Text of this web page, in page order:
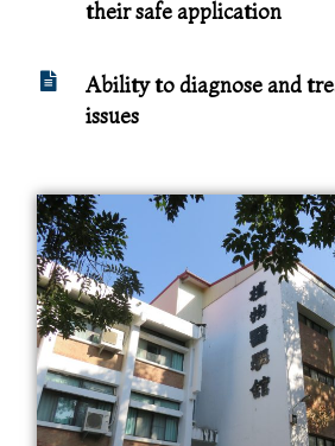
their safe application
Ability to diagnose and
issues